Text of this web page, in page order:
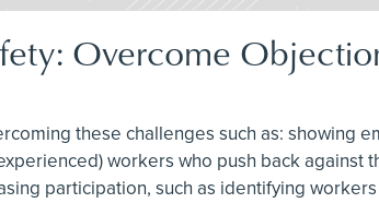
Overcome
these challenges such as: showing
workers who push back against
participation, such as identifying